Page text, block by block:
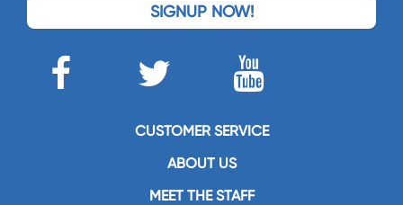
SIGNUP NOW!
CUSTOMER SERVICE
ABOUT US
MEET THE STAFF